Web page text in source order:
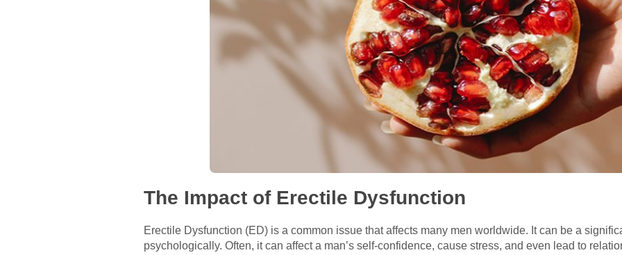
The Impact of Erectile Dysfunction
Erectile Dysfunction (ED) is a common issue that affects many men worldwide. It can be a
psychologically. Often, it can affect a man’s self-confidence, cause stress, and even lead to